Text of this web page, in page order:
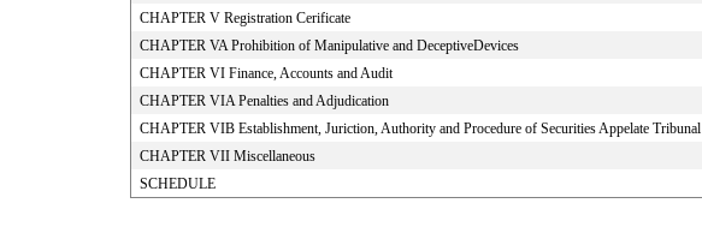
CHAPTER V Registration Cerificate
CHAPTER VA Prohibition of Manipulative and DeceptiveDevices
CHAPTER VI Finance, Accounts and Audit
CHAPTER VIA Penalties and Adjudication
CHAPTER VIB Establishment, Juriction, Authority and Procedure of Securities Appelate Tribunal
CHAPTER VII Miscellaneous
SCHEDULE